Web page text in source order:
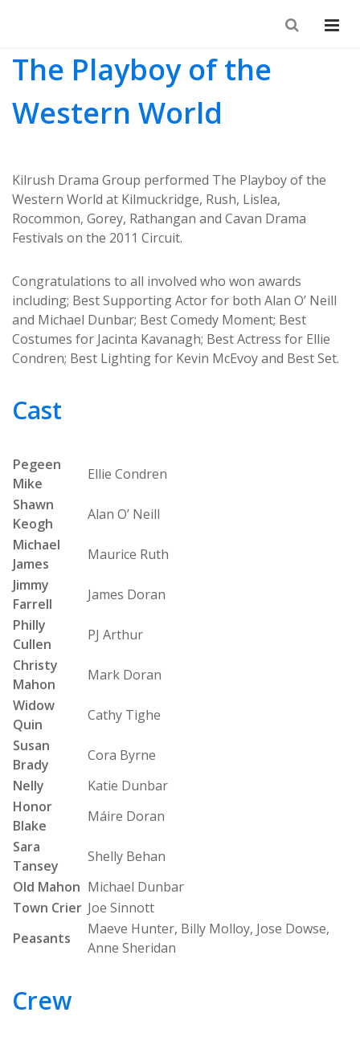
The Playboy of the
Western World
Kilrush Drama Group performed The Playboy of the
Western World at Kilmuckridge, Rush, Lislea,
Rocommon, Gorey, Rathangan and Cavan Drama
Festivals on the 2011 Circuit.
Congratulations to all involved who won awards
including; Best Supporting Actor for both Alan O’ Neill
and Michael Dunbar; Best Comedy Moment; Best
Costumes for Jacinta Kavanagh; Best Actress for Ellie
Condren; Best Lighting for Kevin McEvoy and Best Set.
Cast
Pegeen
Mike
Ellie Condren
Shawn
Keogh
Alan O’ Neill
Michael
James
Maurice Ruth
Jimmy
Farrell
James Doran
Philly
Cullen
PJ Arthur
Christy
Mahon
Mark Doran
Widow
Quin
Cathy Tighe
Susan
Brady
Cora Byrne
Nelly
Katie Dunbar
Honor
Blake
Máire Doran
Sara
Tansey
Shelly Behan
Old Mahon Michael Dunbar
Town Crier Joe Sinnott
Peasants
Maeve Hunter, Billy Molloy, Jose Dowse,
Anne Sheridan
Crew